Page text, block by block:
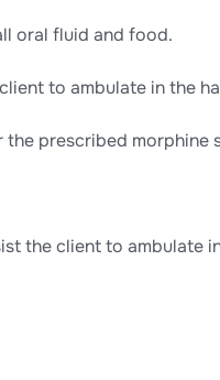
oral fluid and food.
to ambulate in the
the prescribed morphine
the client to ambulate